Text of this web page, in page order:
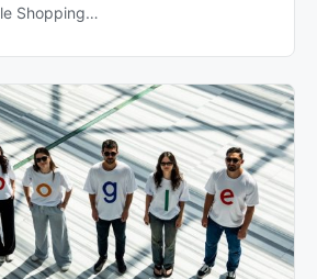
Shopping…